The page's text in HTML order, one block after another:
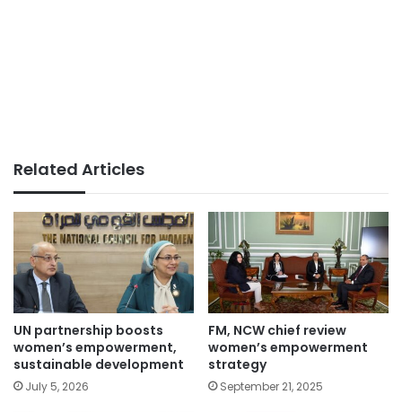
Related Articles
UN partnership boosts
women’s empowerment,
sustainable development
July 5, 2026
FM, NCW chief review
women’s empowerment
strategy
September 21, 2025